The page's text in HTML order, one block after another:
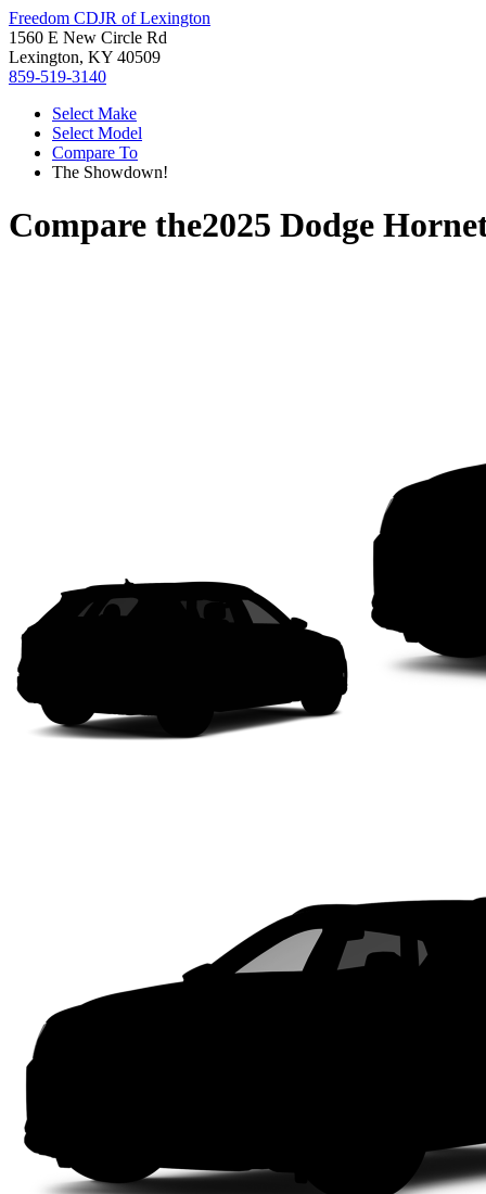
Freedom CDJR of Lexington
1560 E New Circle Rd
Lexington, KY 40509
859-519-3140
Select Make
Select Model
Compare To
The Showdown!
Compare the2025 Dodge